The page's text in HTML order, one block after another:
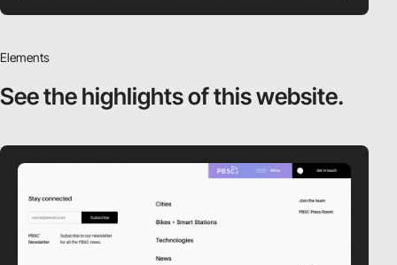
Elements
See the highlightsof this website.